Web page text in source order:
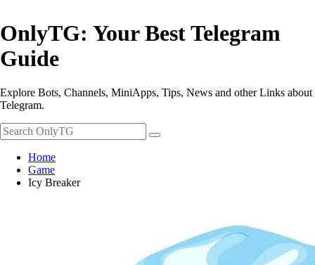
OnlyTG: Your Best Telegram
Guide
Explore Bots, Channels, MiniApps, Tips, News and other Links about
Telegram.
Home
Game
Icy Breaker